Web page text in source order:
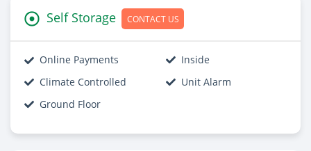
Self Storage CONTACT US
Online Payments
Inside
Climate Controlled
Unit Alarm
Ground Floor